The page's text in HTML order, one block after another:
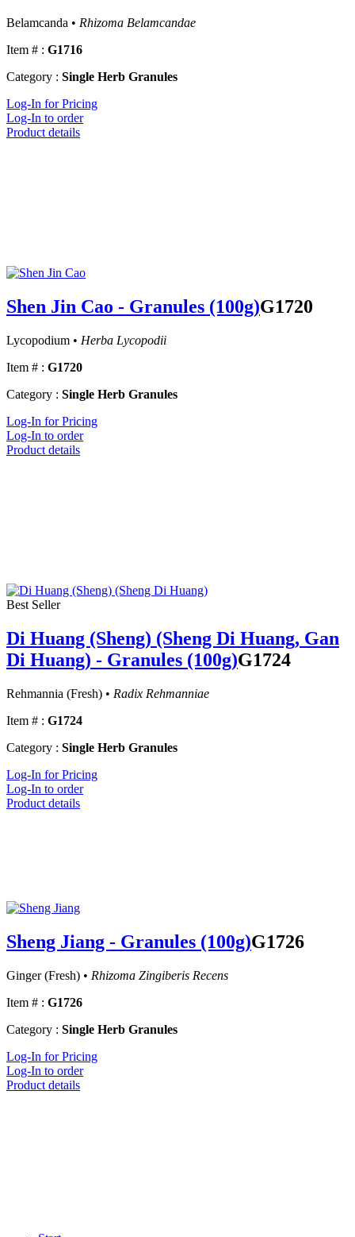
Belamcanda • Rhizoma Belamcandae
Item # : G1716
Category : Single Herb Granules
Log-In for Pricing
Log-In to order
Product details
Shen Jin Cao - Granules (100g)G1720
Lycopodium • Herba Lycopodii
Item # : G1720
Category : Single Herb Granules
Log-In for Pricing
Log-In to order
Product details
Best Seller
Di Huang (Sheng) (Sheng Di Huang, Gan
Di Huang) - Granules (100g)G1724
Rehmannia (Fresh) • Radix Rehmanniae
Item # : G1724
Category : Single Herb Granules
Log-In for Pricing
Log-In to order
Product details
Sheng Jiang - Granules (100g)G1726
Ginger (Fresh) • Rhizoma Zingiberis Recens
Item # : G1726
Category : Single Herb Granules
Log-In for Pricing
Log-In to order
Product details